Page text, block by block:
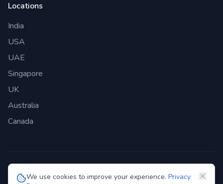
We use cookies to improve your experience. Privacy
Locations
India
USA
UAE
Singapore
UK
Australia
Canada
©2026 Genie Bazaar Technologies Pvt. Ltd. All rights reserved.